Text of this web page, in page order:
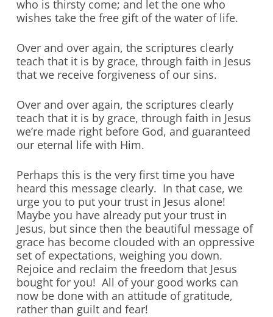
who is thirsty come; and let the one who
wishes take the free gift of the water of life.
Over and over again, the scriptures clearly
teach that it is by grace, through faith in Jesus
that we receive forgiveness of our sins.
Over and over again, the scriptures clearly
teach that it is by grace, through faith in Jesus
we’re made right before God, and guaranteed
our eternal life with Him.
Perhaps this is the very first time you have
heard this message clearly. In that case, we
urge you to put your trust in Jesus alone!
Maybe you have already put your trust in
Jesus, but since then the beautiful message of
grace has become clouded with an oppressive
set of expectations, weighing you down.
Rejoice and reclaim the freedom that Jesus
bought for you! All of your good works can
now be done with an attitude of gratitude,
rather than guilt and fear!